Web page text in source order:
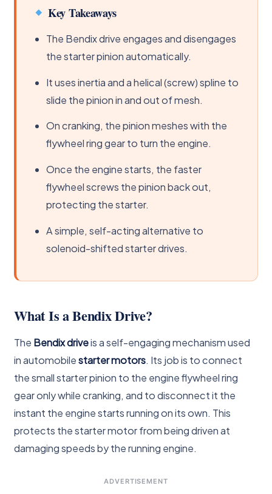
Key Takeaways
The Bendix drive engages and disengages
the starter pinion automatically.
It uses inertia and a helical (screw) spline to
slide the pinion in and out of mesh.
On cranking, the pinion meshes with the
flywheel ring gear to turn the engine.
Once the engine starts, the faster
flywheel screws the pinion back out,
protecting the starter.
A simple, self-acting alternative to
solenoid-shifted starter drives.
What Is a Bendix Drive?
The Bendix driveis a self-engaging mechanism used
in automobilestarter motors. Its job is to connect
the small starter pinion to the engine flywheel ring
gear only while cranking, and to disconnect it the
instant the engine starts running on its own. This
protects the starter motor from being driven at
damaging speeds by the running engine.
ADVERTISEMENT